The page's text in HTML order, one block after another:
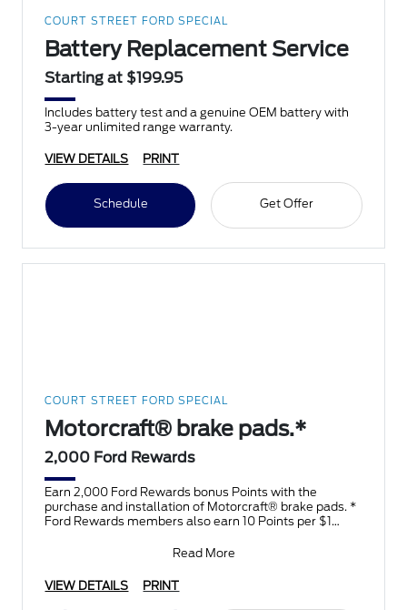
COURT STREET FORD SPECIAL
Battery Replacement Service
Starting at $199.95
Includes battery test and a genuine OEM battery with
3-year unlimited range warranty.
VIEW DETAILS PRINT
Schedule Get Offer
COURT STREET FORD SPECIAL
Motorcraft® brake pads.*
2,000 Ford Rewards
Earn 2,000 Ford Rewards bonus Points with the
purchase and installation of Motorcraft® brake pads. *
Ford Rewards members also earn 10 Points per $1
Read More
VIEW DETAILS PRINT